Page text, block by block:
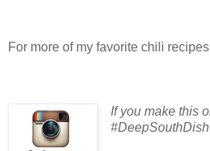
For more of my favorite chili
If you make this